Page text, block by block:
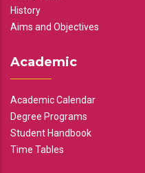
History
Aims and Objectives
Academic
Academic Calendar
Degree Programs
Student Handbook
Time Tables